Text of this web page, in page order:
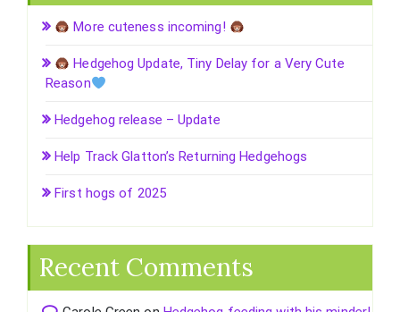
More cuteness incoming!
Hedgehog Update, Tiny Delay for a Very Cute
Reason
Hedgehog release – Update
Help Track Glatton’s Returning Hedgehogs
First hogs of 2025
Recent Comments